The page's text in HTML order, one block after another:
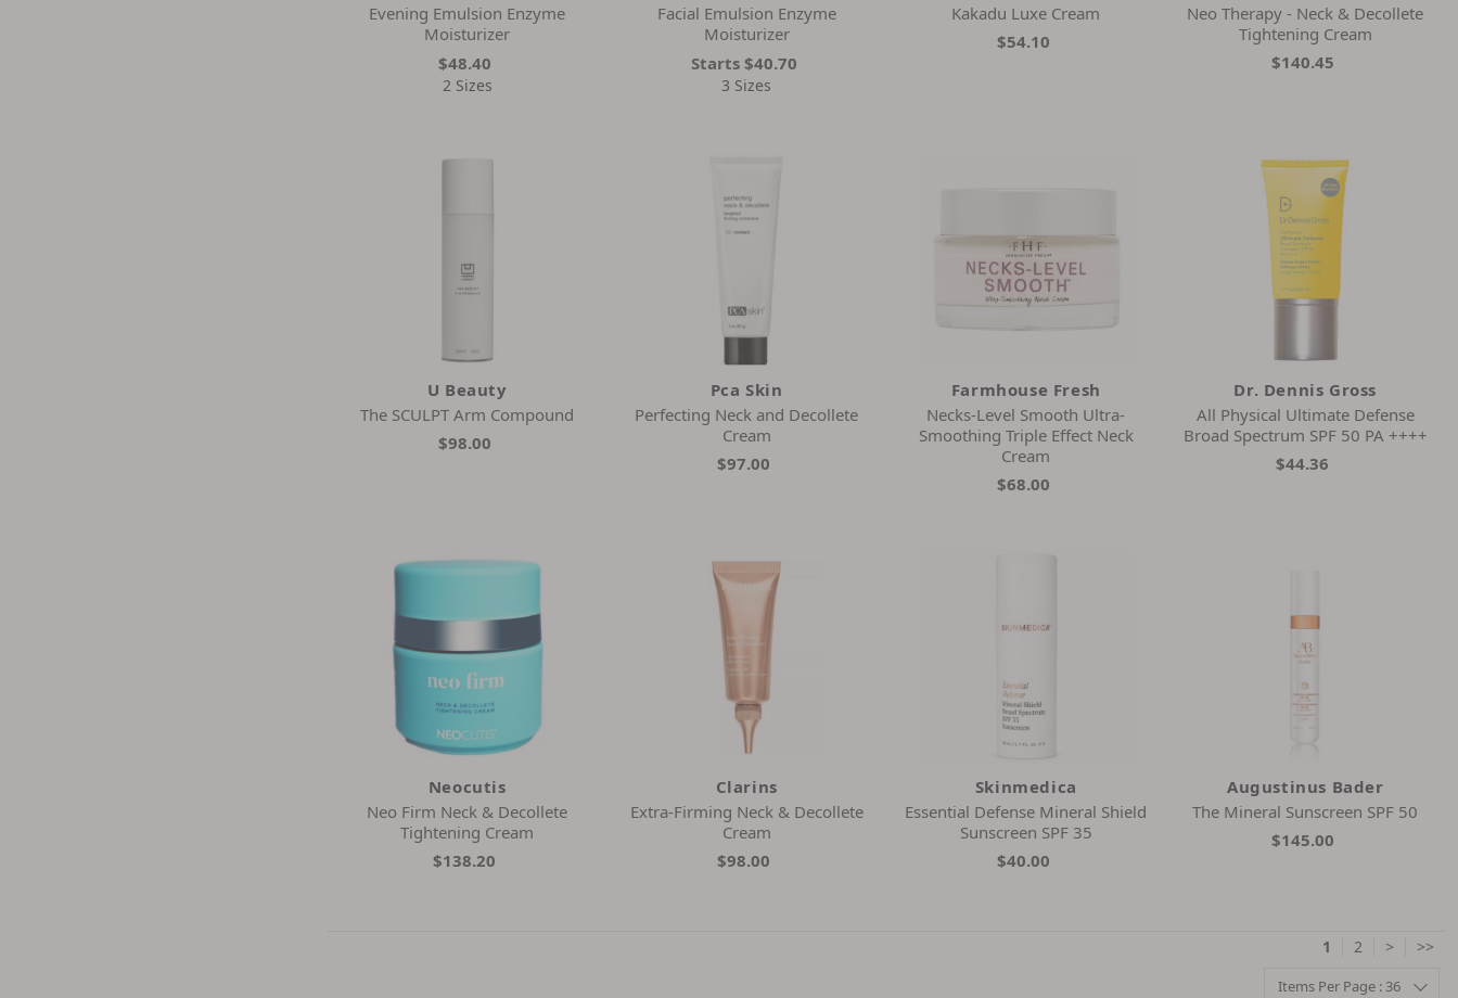
Evening Emulsion Enzyme
Moisturizer
$48.40
2 Sizes
Facial Emulsion Enzyme
Moisturizer
Starts $40.70
3 Sizes
Kakadu Luxe Cream
$54.10
Neo Therapy - Neck & Decollete
Tightening Cream
$140.45
U Beauty
The SCULPT Arm Compound
$98.00
Pca Skin
Perfecting Neck and Decollete
Cream
$97.00
Farmhouse Fresh
Necks-Level Smooth Ultra-
Smoothing Triple Effect Neck
Cream
$68.00
Dr. Dennis Gross
All Physical Ultimate Defense
Broad Spectrum SPF 50 PA ++++
$44.36
Neocutis
Neo Firm Neck & Decollete
Tightening Cream
$138.20
Clarins
Extra-Firming Neck & Decollete
Cream
$98.00
Skinmedica
Essential Defense Mineral Shield
Sunscreen SPF 35
$40.00
Augustinus Bader
The Mineral Sunscreen SPF 50
$145.00
1 2 > >>
Items Per Page : 36